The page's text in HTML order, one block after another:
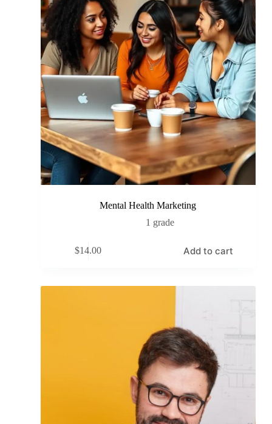
Mental Health Marketing
1 grade
$14.00 Add to cart